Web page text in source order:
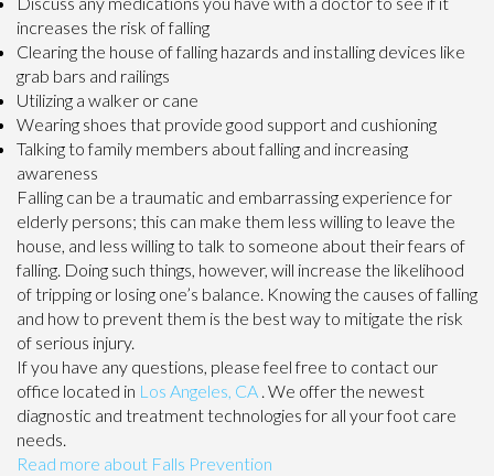
increases the risk of falling
Clearing the house of falling hazards and installing devices like
grab bars and railings
Utilizing a walker or cane
Wearing shoes that provide good support and cushioning
Talking to family members about falling and increasing
awareness
Falling can be a traumatic and embarrassing experience for
elderly persons; this can make them less willing to leave the
house, and less willing to talk to someone about their fears of
falling. Doing such things, however, will increase the likelihood
of tripping or losing one’s balance. Knowing the causes of falling
and how to prevent them is the best way to mitigate the risk
of serious injury.
If you have any questions, please feel free to contact our
office located in Los Angeles, CA . We offer the newest
diagnostic and treatment technologies for all your foot care
needs.
Read more about Falls Prevention